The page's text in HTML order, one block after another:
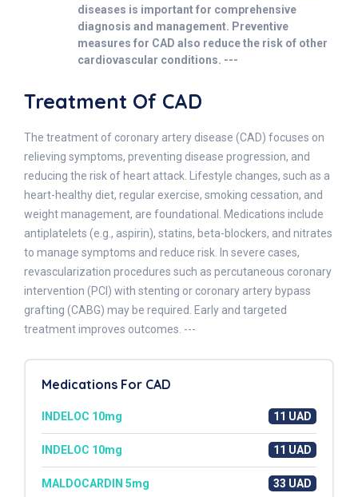
diseases is important for comprehensive
diagnosis and management. Preventive
measures for CAD also reduce the risk of other
cardiovascular conditions. ---
Treatment Of CAD
The treatment of coronary artery disease (CAD) focuses on
relieving symptoms, preventing disease progression, and
reducing the risk of heart attack. Lifestyle changes, such as a
heart-healthy diet, regular exercise, smoking cessation, and
weight management, are foundational. Medications include
antiplatelets (e.g., aspirin), statins, beta-blockers, and nitrates
to manage symptoms and reduce risk. In severe cases,
revascularization procedures such as percutaneous coronary
intervention (PCI) with stenting or coronary artery bypass
grafting (CABG) may be required. Early and targeted
treatment improves outcomes. ---
Medications For CAD
INDELOC 10mg 11 UAD
INDELOC 10mg 11 UAD
MALDOCARDIN 5mg 33 UAD